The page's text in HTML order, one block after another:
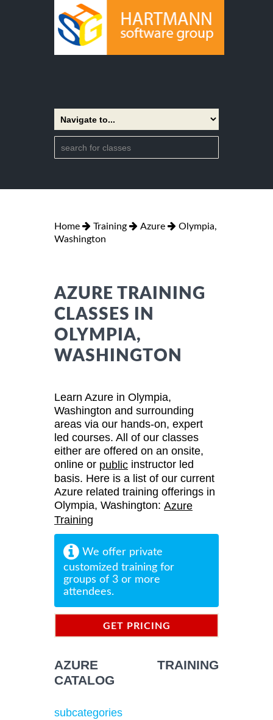
Home Training Azure
Olympia,
Washington
AZURE TRAINING
CLASSES IN
OLYMPIA,
WASHINGTON
Learn Azure in Olympia,
Washington and surrounding
areas via our hands-on, expert
led courses. All of our classes
either are offered on an onsite,
online or public instructor led
basis. Here is a list of our current
Azure related training offerings in
Olympia, Washington: Azure
Training
We offer private
customized training for
groups of 3 or more
attendees.
GET PRICING
AZURE TRAINING
CATALOG
subcategories